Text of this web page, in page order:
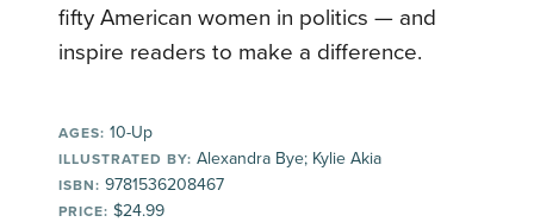
fifty American women in politics — and
inspire readers to make a difference.
AGES: 10-Up
ILLUSTRATED BY: Alexandra Bye; Kylie Akia
ISBN: 9781536208467
PRICE: $24.99